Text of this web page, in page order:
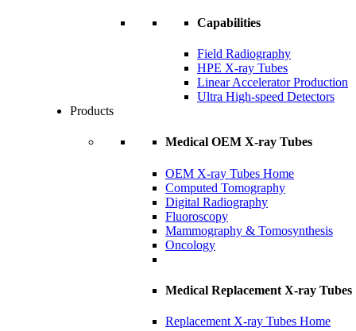
Capabilities
Field Radiography
HPE X-ray Tubes
Linear Accelerator Production
Ultra High-speed Detectors
Products
Medical OEM X-ray Tubes
OEM X-ray Tubes Home
Computed Tomography
Digital Radiography
Fluoroscopy
Mammography & Tomosynthesis
Oncology
Medical Replacement X-ray Tubes
Replacement X-ray Tubes Home